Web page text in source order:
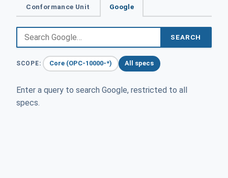
Conformance Unit Google
SEARCH
SCOPE: Core (OPC-10000-*) All specs
Enter a query to search Google, restricted to all
specs.